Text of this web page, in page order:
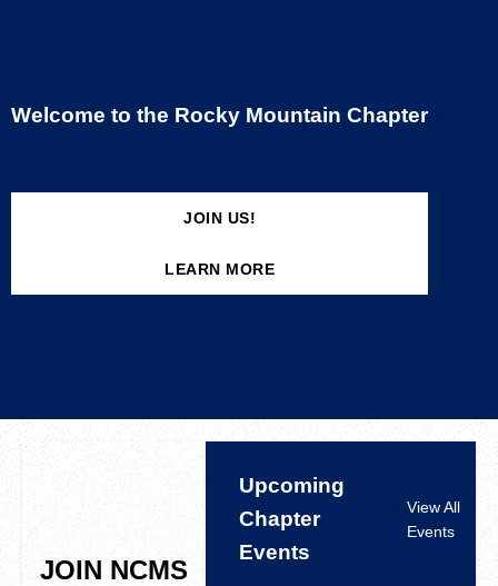
Welcome to the Rocky Mountain Chapter
JOIN US!
LEARN MORE
JOIN NCMS
Upcoming
Chapter
Events
View All
Events